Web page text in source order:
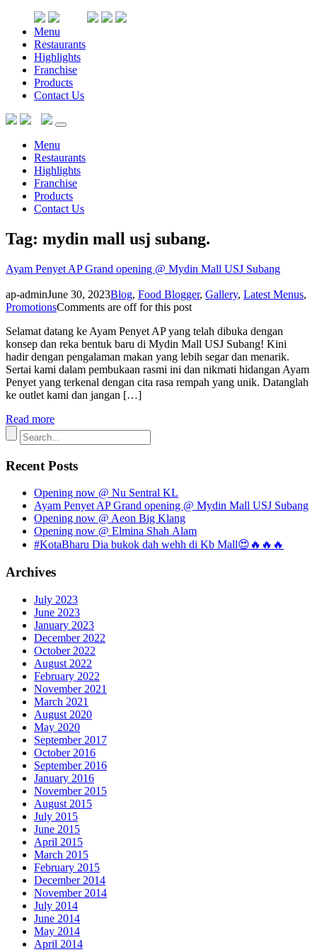
Menu
Restaurants
Highlights
Franchise
Products
Contact Us
Menu
Restaurants
Highlights
Franchise
Products
Contact Us
Tag: mydin mall usj subang.
Ayam Penyet AP Grand opening @ Mydin Mall USJ Subang
ap-adminJune 30, 2023Blog, Food Blogger, Gallery, Latest Menus,
PromotionsComments are off for this post
Selamat datang ke Ayam Penyet AP yang telah dibuka dengan
konsep dan reka bentuk baru di Mydin Mall USJ Subang! Kini
hadir dengan pengalaman makan yang lebih segar dan menarik.
Sertai kami dalam pembukaan rasmi ini dan nikmati hidangan Ayam
Penyet yang terkenal dengan cita rasa rempah yang unik. Datanglah
ke outlet kami dan jangan […]
Read more
Recent Posts
Opening now @ Nu Sentral KL
Ayam Penyet AP Grand opening @ Mydin Mall USJ Subang
Opening now @ Aeon Big Klang
Opening now @ Elmina Shah Alam
#KotaBharu Dia bukok dah wehh di Kb Mall😍🔥🔥🔥
Archives
July 2023
June 2023
January 2023
December 2022
October 2022
August 2022
February 2022
November 2021
March 2021
August 2020
May 2020
September 2017
October 2016
September 2016
January 2016
November 2015
August 2015
July 2015
June 2015
April 2015
March 2015
February 2015
December 2014
November 2014
July 2014
June 2014
May 2014
April 2014